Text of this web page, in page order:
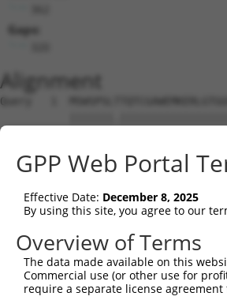
Gaps:
Alignment
Query   1
Sbjct   1
Query  75
Sbjct  75
Query 149
Sbjct 149
GPP Web Portal
Effective Date: December 8, 2025
By using this site, you agree to our
Overview of Terms
The data made available on this
Commercial use (or other use for
require a separate license